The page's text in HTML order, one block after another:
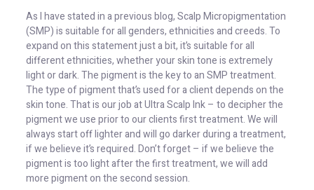
As I have stated in a previous blog, Scalp Micropigmentation
(SMP) is suitable for all genders, ethnicities and creeds. To
expand on this statement just a bit, it’s suitable for all
different ethnicities, whether your skin tone is extremely
light or dark. The pigment is the key to an SMP treatment.
The type of pigment that’s used for a client depends on the
skin tone. That is our job at Ultra Scalp Ink – to decipher the
pigment we use prior to our clients first treatment. We will
always start off lighter and will go darker during a treatment,
if we believe it’s required. Don’t forget – if we believe the
pigment is too light after the first treatment, we will add
more pigment on the second session.